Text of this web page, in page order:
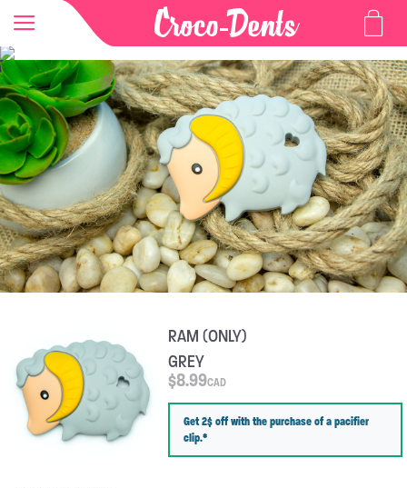
RAM (ONLY)
GREY
$8.99CAD
Get 2$ off with the purchase of a pacifier
clip.*